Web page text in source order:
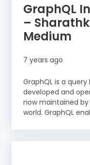
GraphQL
–
Medium
7 years ago
GraphQL is a query
developed and
now maintained
world. GraphQL